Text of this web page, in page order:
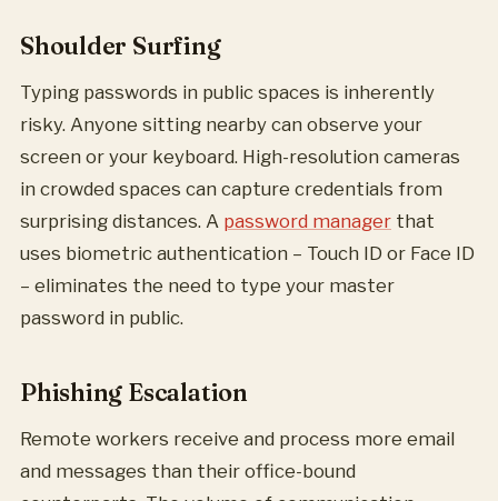
Shoulder Surfing
Typing passwords in public spaces is inherently
risky. Anyone sitting nearby can observe your
screen or your keyboard. High-resolution cameras
in crowded spaces can capture credentials from
surprising distances. A password manager that
uses biometric authentication – Touch ID or Face ID
– eliminates the need to type your master
password in public.
Phishing Escalation
Remote workers receive and process more email
and messages than their office-bound